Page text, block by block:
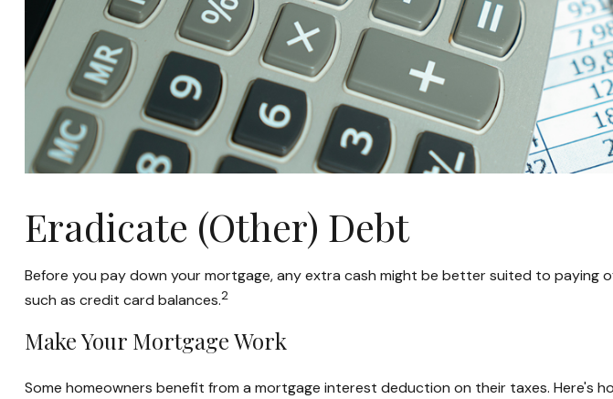
Eradicate (Other) Debt
Before you pay down your mortgage, any extra cash might be better suited to
such as credit card balances.2
Make Your Mortgage Work
Some homeowners benefit from a mortgage interest deduction on their taxes. Here's